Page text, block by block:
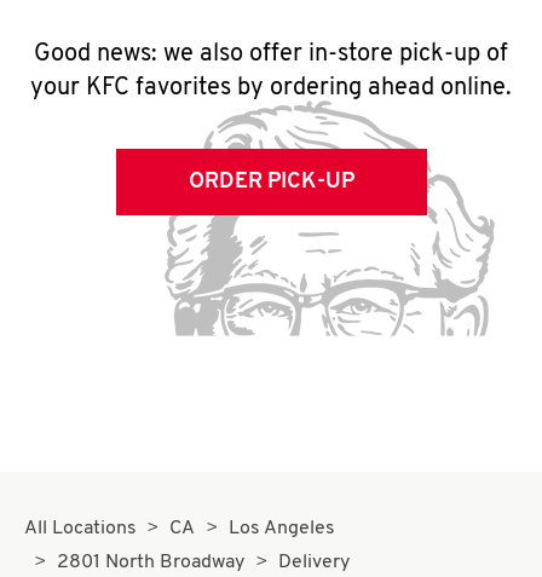
Good news: we also offer in-store pick-up of
your KFC favorites by ordering ahead online.
ORDER PICK-UP
All Locations CA
Los Angeles
2801 North Broadway
Delivery